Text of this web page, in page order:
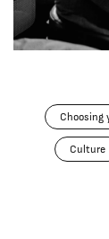
Choosing
Culture